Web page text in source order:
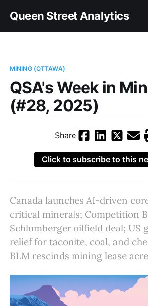
Queen Street Analytics
MINING (OTTAWA)
QSA's Week in
(#28, 2025)
Share
Click to subscribe to this
Canada launches AI-driven
critical minerals; Competition
Schlumberger oilfield deal; US
relief for taconite, coal, and
BLM rescinds mining lease